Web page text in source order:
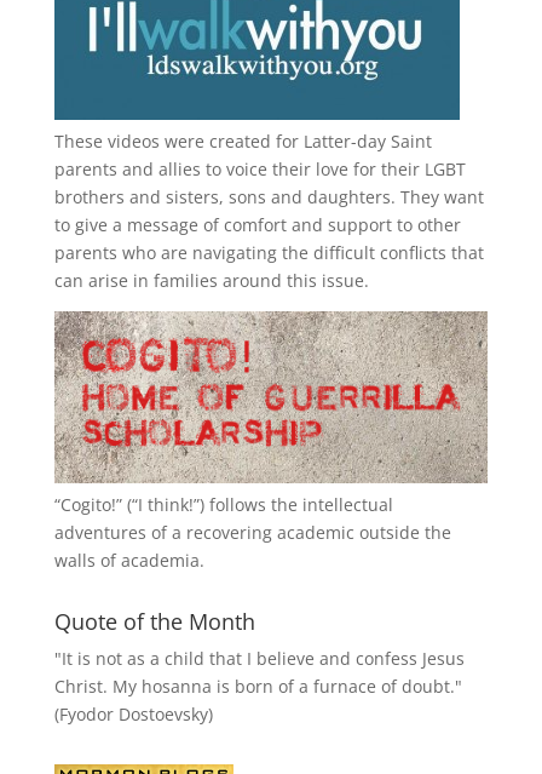
These videos were created for Latter-day Saint
parents and allies to voice their love for their LGBT
brothers and sisters, sons and daughters. They want
to give a message of comfort and support to other
parents who are navigating the difficult conflicts that
can arise in families around this issue.
“Cogito!” (“I think!”) follows the intellectual
adventures of a recovering academic outside the
walls of academia.
Quote of the Month
"It is not as a child that I believe and confess Jesus
Christ. My hosanna is born of a furnace of doubt."
(Fyodor Dostoevsky)